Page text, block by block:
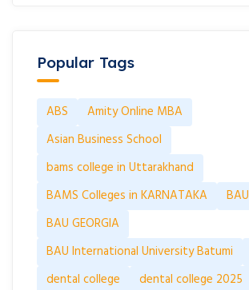
Popular Tags
ABS
Amity Online MBA
Asian Business School
bams college in Uttarakhand
BAMS Colleges in KARNATAKA
BAU
BAU GEORGIA
BAU International University Batumi
dental college
dental college 2025